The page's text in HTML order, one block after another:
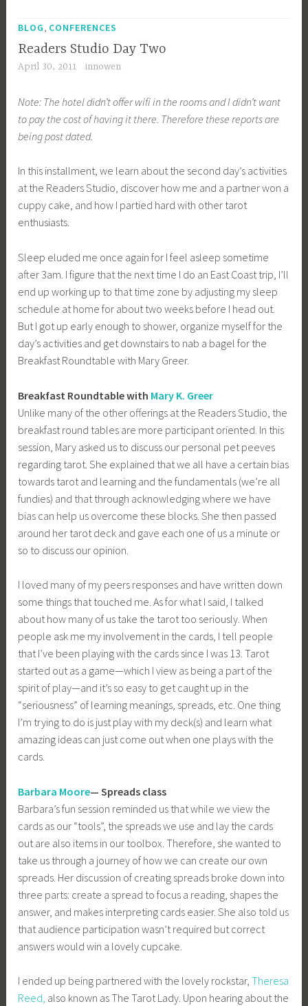
a
g
BLOG CONFERENCES
Readers Studio Day Two
April 30, 2011 innowen
Note: The hotel didn’t offer wifi in the rooms and I didn’t want
to pay the cost of having it there. Therefore these reports are
being post dated.
In this installment, we learn about the second day’s activities
at the Readers Studio, discover how me and a partner won a
cuppy cake, and how I partied hard with other tarot
enthusiasts.
Sleep eluded me once again for I feel asleep sometime
after 3am. I figure that the next time I do an East Coast trip, I’ll
end up working up to that time zone by adjusting my sleep
schedule at home for about two weeks before I head out.
But I got up early enough to shower, organize myself for the
day’s activities and get downstairs to nab a bagel for the
Breakfast Roundtable with Mary Greer.
Breakfast Roundtable with Mary K. Greer
Unlike many of the other offerings at the Readers Studio, the
breakfast round tables are more participant oriented. In this
session, Mary asked us to discuss our personal pet peeves
regarding tarot. She explained that we all have a certain bias
towards tarot and learning and the fundamentals (we’re all
fundies) and that through acknowledging where we have
bias can help us overcome these blocks. She then passed
around her tarot deck and gave each one of us a minute or
so to discuss our opinion.
I loved many of my peers responses and have written down
some things that touched me. As for what I said, I talked
about how many of us take the tarot too seriously. When
people ask me my involvement in the cards, I tell people
that I’ve been playing with the cards since I was 13. Tarot
started out as a game—which I view as being a part of the
spirit of play—and it’s so easy to get caught up in the
“seriousness” of learning meanings, spreads, etc. One thing
I’m trying to do is just play with my deck(s) and learn what
amazing ideas can just come out when one plays with the
cards.
Barbara Moore— Spreads class
Barbara’s fun session reminded us that while we view the
cards as our “tools”, the spreads we use and lay the cards
out are also items in our toolbox. Therefore, she wanted to
take us through a journey of how we can create our own
spreads. Her discussion of creating spreads broke down into
three parts: create a spread to focus a reading, shapes the
answer, and makes interpreting cards easier. She also told us
that audience participation wasn’t required but correct
answers would win a lovely cupcake.
I ended up being partnered with the lovely rockstar,Theresa
Reed, also known as The Tarot Lady. Upon hearing about the